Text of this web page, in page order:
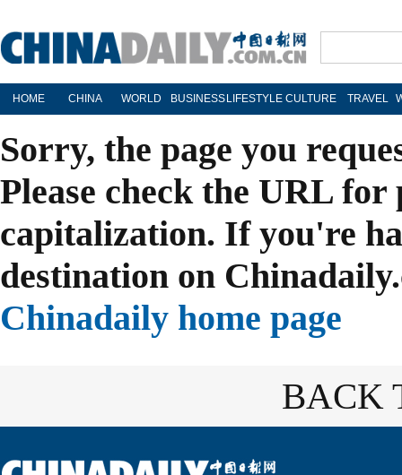
HOME CHINA WORLD BUSINESS LIFESTYLE CULTURE TRAVEL
Sorry, the page you
Please check the URL
capitalization. If you're
destination on
Chinadaily home page
BACK